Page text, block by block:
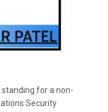
for a non-
Security